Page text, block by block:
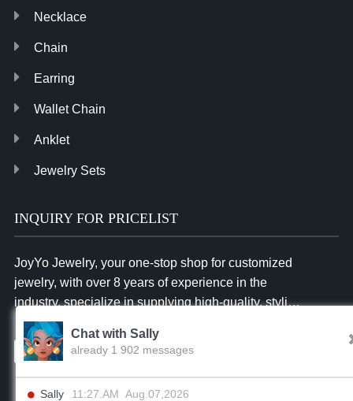
Necklace
Chain
Earring
Wallet Chain
Anklet
Jewelry Sets
INQUIRY FOR PRICELIST
JoyYo Jewelry, your one-stop shop for customized
jewelry, with over 8 years of experience in the
industry, specialize in supplying high-quality, stylish
and affordable jewelry to businesses worldwide.
Inquiry
Chat with Sally
already 1 902 messages
Sally 11:27.AM Aug.07,2026